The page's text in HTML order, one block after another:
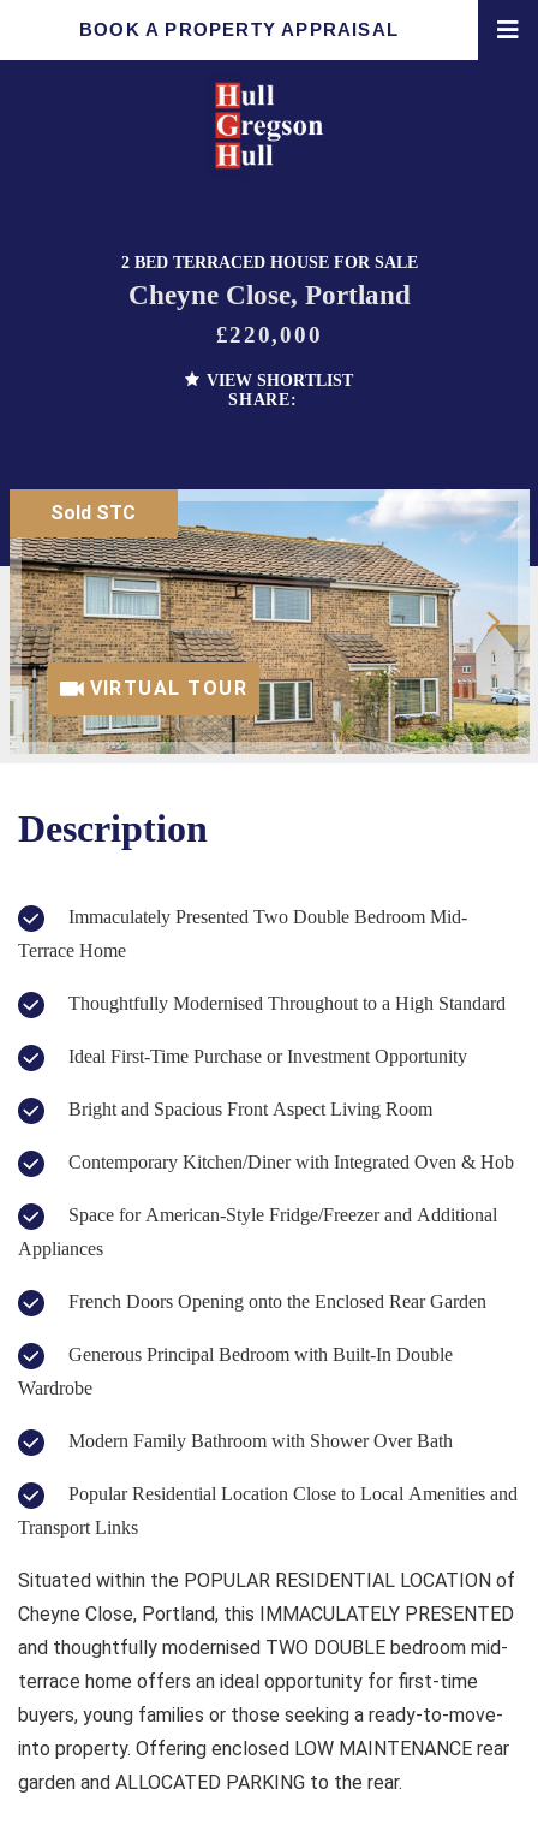
BOOK A PROPERTY APPRAISAL
2 BED TERRACED HOUSE FOR SALE
Cheyne Close, Portland
£220,000
VIEW SHORTLIST
SHARE:
Sold STC
VIRTUAL TOUR
Description
Terrace Home
Thoughtfully Modernised Throughout to a High Standard
Ideal First-Time Purchase or Investment Opportunity
Bright and Spacious Front Aspect Living Room
Contemporary Kitchen/Diner with Integrated Oven & Hob
Appliances
French Doors Opening onto the Enclosed Rear Garden
Wardrobe
Modern Family Bathroom with Shower Over Bath
Transport Links
Situated within the POPULAR RESIDENTIAL LOCATION of
Cheyne Close, Portland, this IMMACULATELY PRESENTED
and thoughtfully modernised TWO DOUBLE bedroom mid-
terrace home offers an ideal opportunity for first-time
buyers, young families or those seeking a ready-to-move-
into property. Offering enclosed LOW MAINTENANCE rear
garden and ALLOCATED PARKING to the rear.